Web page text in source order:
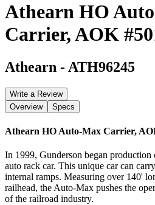
Athearn HO
Carrier, AOK
Athearn - ATH96245
Write a Review
Overview
Specs
Athearn HO Auto-Max Carrier,
In 1999, Gunderson began
auto rack car. This unique car can
internal ramps. Measuring over 140'
railhead, the Auto-Max pushes the
of the railroad industry.